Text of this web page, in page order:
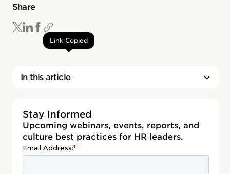
Share
Link Copied
In this article
Stay Informed
Upcoming webinars, events, reports, and
culture best practices for HR leaders.